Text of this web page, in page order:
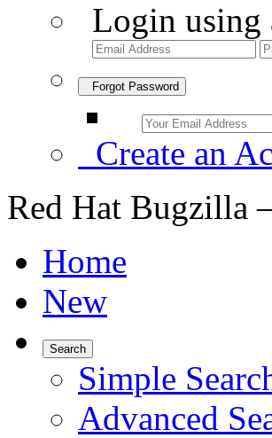
Login using
Forgot Password
Create an
Red Hat Bugzilla
Home
New
Search
Simple
Advanced